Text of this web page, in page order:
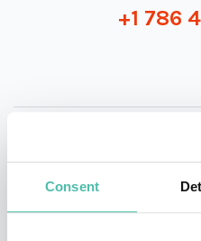
Consent
+1 786
OTHER